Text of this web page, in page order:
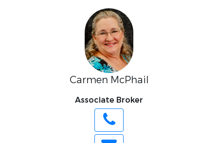
Carmen McPhail
Associate Broker